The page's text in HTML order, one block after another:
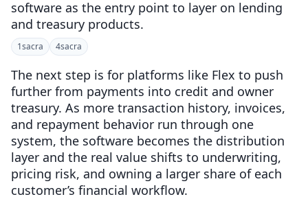
software as the entry point to layer on lending
and treasury products.
1sacra 4sacra
The next step is for platforms like Flex to push
further from payments into credit and owner
treasury. As more transaction history, invoices,
and repayment behavior run through one
system, the software becomes the distribution
layer and the real value shifts to underwriting,
pricing risk, and owning a larger share of each
customer’s financial workflow.